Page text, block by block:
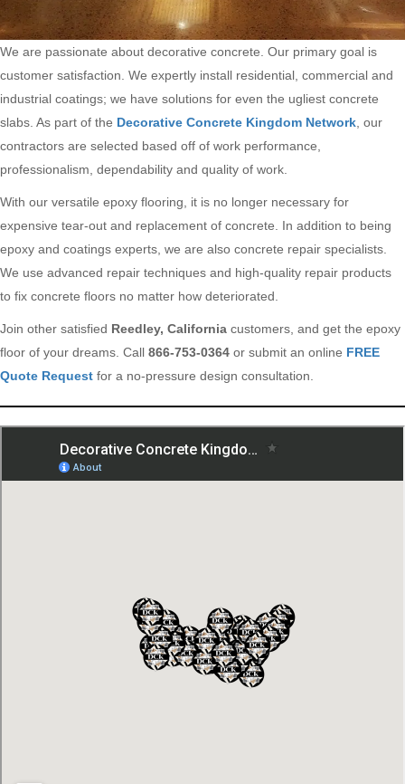
We are passionate about decorative concrete. Our primary goal is
customer satisfaction. We expertly install residential, commercial and
industrial coatings; we have solutions for even the ugliest concrete
slabs. As part of the Decorative Concrete Kingdom Network , our
contractors are selected based off of work performance,
professionalism, dependability and quality of work.
With our versatile epoxy flooring, it is no longer necessary for
expensive tear-out and replacement of concrete. In addition to being
epoxy and coatings experts, we are also concrete repair specialists.
We use advanced repair techniques and high-quality repair products
to fix concrete floors no matter how deteriorated.
Join other satisfied Reedley, California customers, and get the epoxy
floor of your dreams. Call 866-753-0364 or submit an online FREE
Quote Request for a no-pressure design consultation.